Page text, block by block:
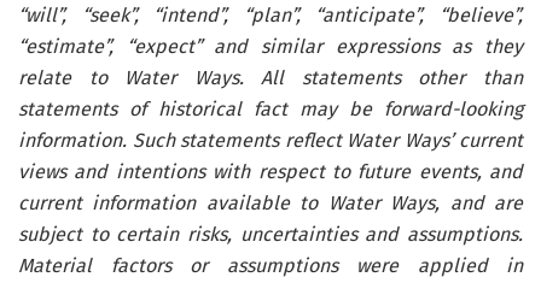
“will”, “seek”, “intend”, “plan”, “anticipate”, “believe”,
“estimate”, “expect” and similar expressions as they
relate to Water Ways. All statements other than
statements of historical fact may be forward-looking
information. Such statements reflect Water Ways’ current
views and intentions with respect to future events, and
current information available to Water Ways, and are
subject to certain risks, uncertainties and assumptions.
Material factors or assumptions were applied in